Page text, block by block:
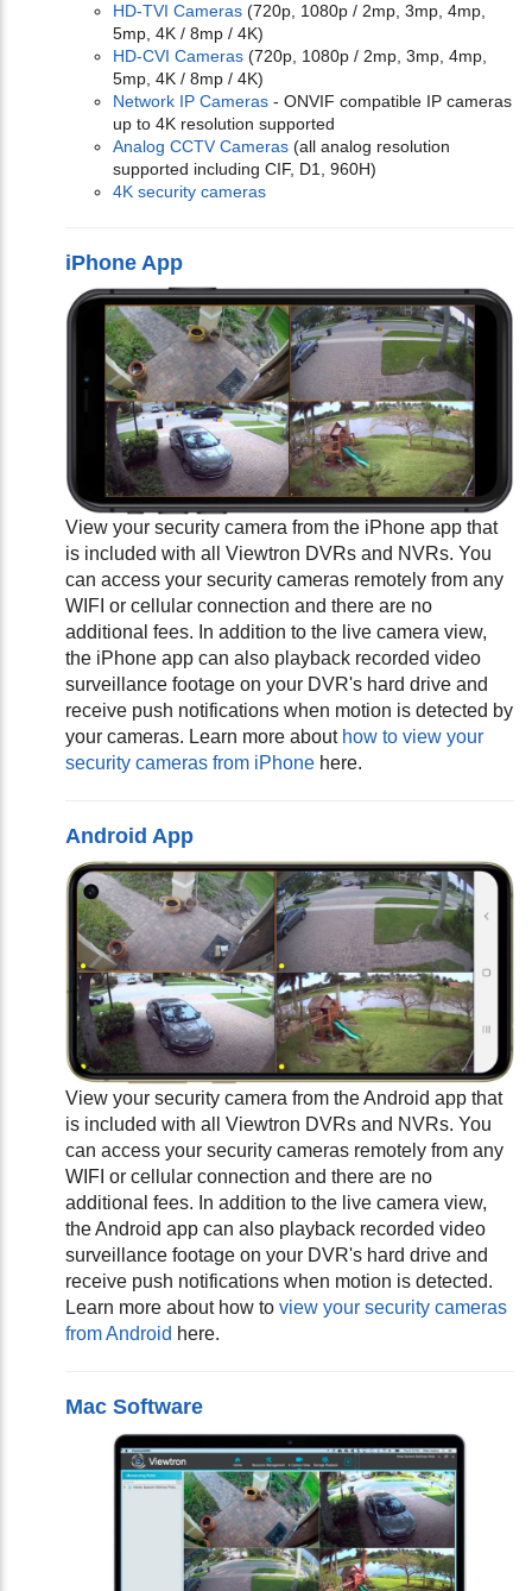
HD-TVI Cameras (720p, 1080p / 2mp, 3mp, 4mp,
5mp, 4K / 8mp / 4K)
HD-CVI Cameras (720p, 1080p / 2mp, 3mp, 4mp,
5mp, 4K / 8mp / 4K)
Network IP Cameras - ONVIF compatible IP cameras
up to 4K resolution supported
Analog CCTV Cameras (all analog resolution
supported including CIF, D1, 960H)
4K security cameras
iPhone App
View your security camera from the iPhone app that
is included with all Viewtron DVRs and NVRs. You
can access your security cameras remotely from any
WIFI or cellular connection and there are no
additional fees. In addition to the live camera view,
the iPhone app can also playback recorded video
surveillance footage on your DVR's hard drive and
receive push notifications when motion is detected by
your cameras. Learn more about how to view your
security cameras from iPhone here.
Android App
View your security camera from the Android app that
is included with all Viewtron DVRs and NVRs. You
can access your security cameras remotely from any
WIFI or cellular connection and there are no
additional fees. In addition to the live camera view,
the Android app can also playback recorded video
surveillance footage on your DVR's hard drive and
receive push notifications when motion is detected.
Learn more about how to view your security cameras
from Android here.
Mac Software